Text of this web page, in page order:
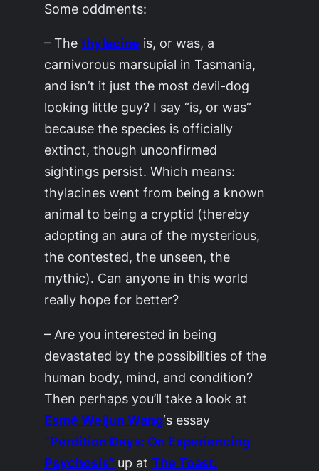
Some oddments:
– Thethylacine is, or was, a
carnivorous marsupial in Tasmania,
and isn’t it just the most devil-dog
looking little guy? I say “is, or was”
because the species is officially
extinct, though unconfirmed
sightings persist. Which means:
thylacines went from being a known
animal to being a cryptid (thereby
adopting an aura of the mysterious,
the contested, the unseen, the
mythic). Can anyone in this world
really hope for better?
– Are you interested in being
devastated by the possibilities of the
human body, mind, and condition?
Then perhaps you’ll take a look at
Esmé Weijun Wang‘s essay
“Perdition Days: On Experiencing
Psychosis” up atThe Toast.